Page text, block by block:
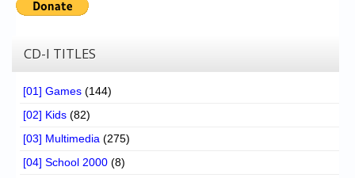
CD-I TITLES
[01] Games (144)
[02] Kids (82)
[03] Multimedia (275)
[04] School 2000 (8)